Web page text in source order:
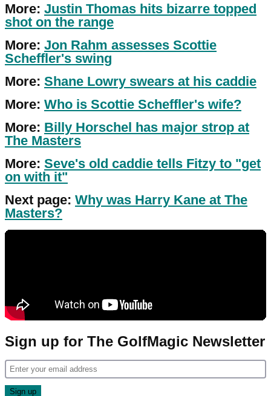
More: Justin Thomas hits bizarre topped
shot on the range
More: Jon Rahm assesses Scottie
Scheffler's swing
More: Shane Lowry swears at his caddie
More: Who is Scottie Scheffler's wife?
More: Billy Horschel has major strop at
The Masters
More: Seve's old caddie tells Fitzy to "get
on with it"
Next page: Why was Harry Kane at The
Masters?
Sign up for The GolfMagic Newsletter